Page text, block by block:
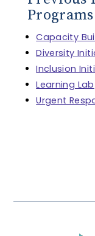
Programs
Capacity
Diversity
Inclusion
Learning Lab
Urgent